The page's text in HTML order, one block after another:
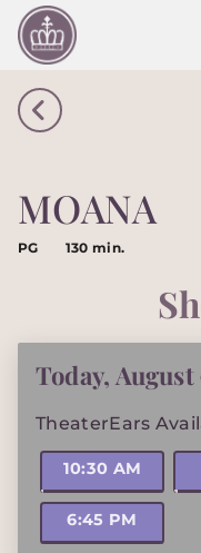
MOANA
PG 130 min.
Today, August
TheaterEars
10:30 AM
6:45 PM